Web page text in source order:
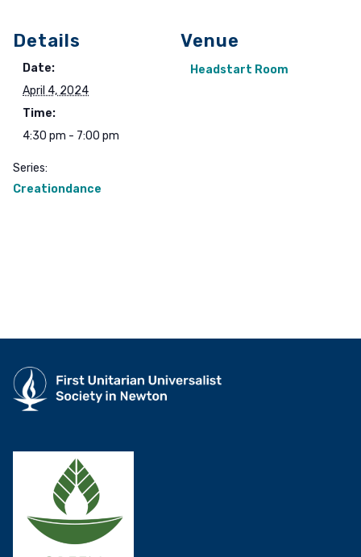
Details
Date:
April 4, 2024
Time:
4:30 pm - 7:00 pm
Series:
Creationdance
Venue
Headstart Room